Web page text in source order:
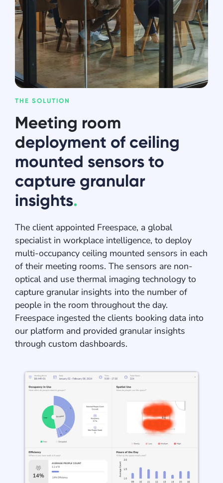
THE SOLUTION
Meeting room
deployment of ceiling
mounted sensors to
capture granular
insights.
The client appointed Freespace, a global
specialist in workplace intelligence, to deploy
multi-occupancy ceiling mounted sensors in each
of their meeting rooms. The sensors are non-
optical and use thermal imaging technology to
capture granular insights into the number of
people in the room throughout the day.
Freespace ingested the clients booking data into
our platform and provided granular insights
through custom dashboards.